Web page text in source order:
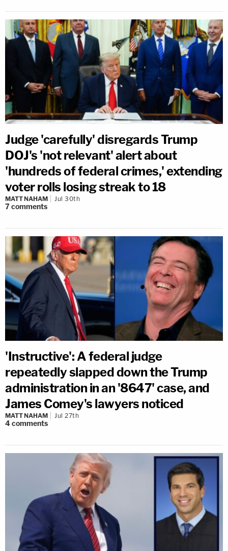
Judge 'carefully' disregards Trump
DOJ's 'not relevant' alert about
'hundreds of federal crimes,' extending
voter rolls losing streak to 18
MATT NAHAM Jul 30th
7comments
'Instructive': A federal judge
repeatedly slapped down the Trump
administration in an '8647' case, and
James Comey's lawyers noticed
MATT NAHAM Jul 27th
4comments